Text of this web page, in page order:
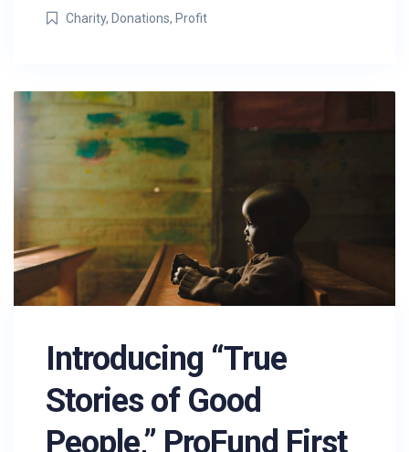
Charity, Donations, Profit
Introducing “True
Stories of Good
People,” ProFund First